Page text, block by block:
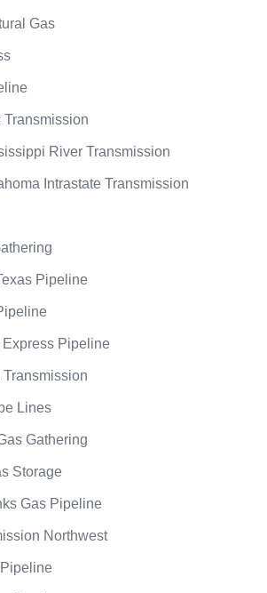
Gas
Transmission
River Transmission
Intrastate Transmission
Pipeline
Express Pipeline
Transmission
Lines
Gathering
Storage
Gas Pipeline
Northwest